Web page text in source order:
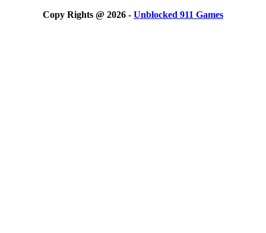
Copy Rights @ 2026 - Unblocked 911 Games